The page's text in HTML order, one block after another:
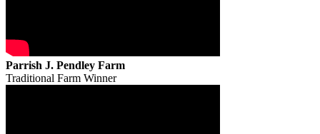
Parrish J. Pendley Farm
Traditional Farm Winner